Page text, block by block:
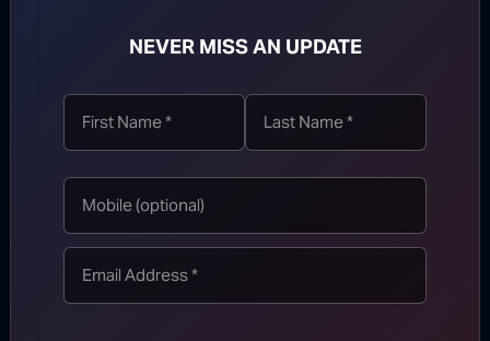
MORE FROM BONGINO REPORT
NEVER MISS AN UPDATE